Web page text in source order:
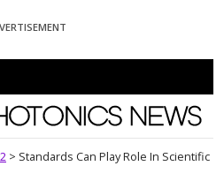
News
> Standards Can Play Role In Scientific